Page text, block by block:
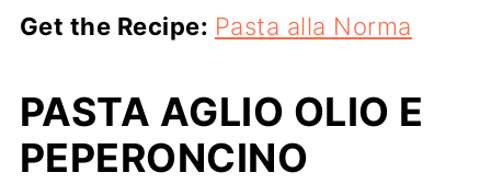
Get the Recipe: Pasta alla Norma
PASTA AGLIO OLIO E
PEPERONCINO